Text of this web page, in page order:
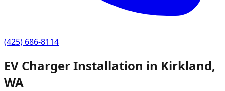
(425) 686-8114
EV Charger Installation in Kirkland,
WA